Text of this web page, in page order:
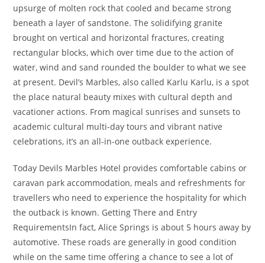
upsurge of molten rock that cooled and became strong
beneath a layer of sandstone. The solidifying granite
brought on vertical and horizontal fractures, creating
rectangular blocks, which over time due to the action of
water, wind and sand rounded the boulder to what we see
at present. Devil’s Marbles, also called Karlu Karlu, is a spot
the place natural beauty mixes with cultural depth and
vacationer actions. From magical sunrises and sunsets to
academic cultural multi-day tours and vibrant native
celebrations, it’s an all-in-one outback experience.
Today Devils Marbles Hotel provides comfortable cabins or
caravan park accommodation, meals and refreshments for
travellers who need to experience the hospitality for which
the outback is known. Getting There and Entry
RequirementsIn fact, Alice Springs is about 5 hours away by
automotive. These roads are generally in good condition
while on the same time offering a chance to see a lot of